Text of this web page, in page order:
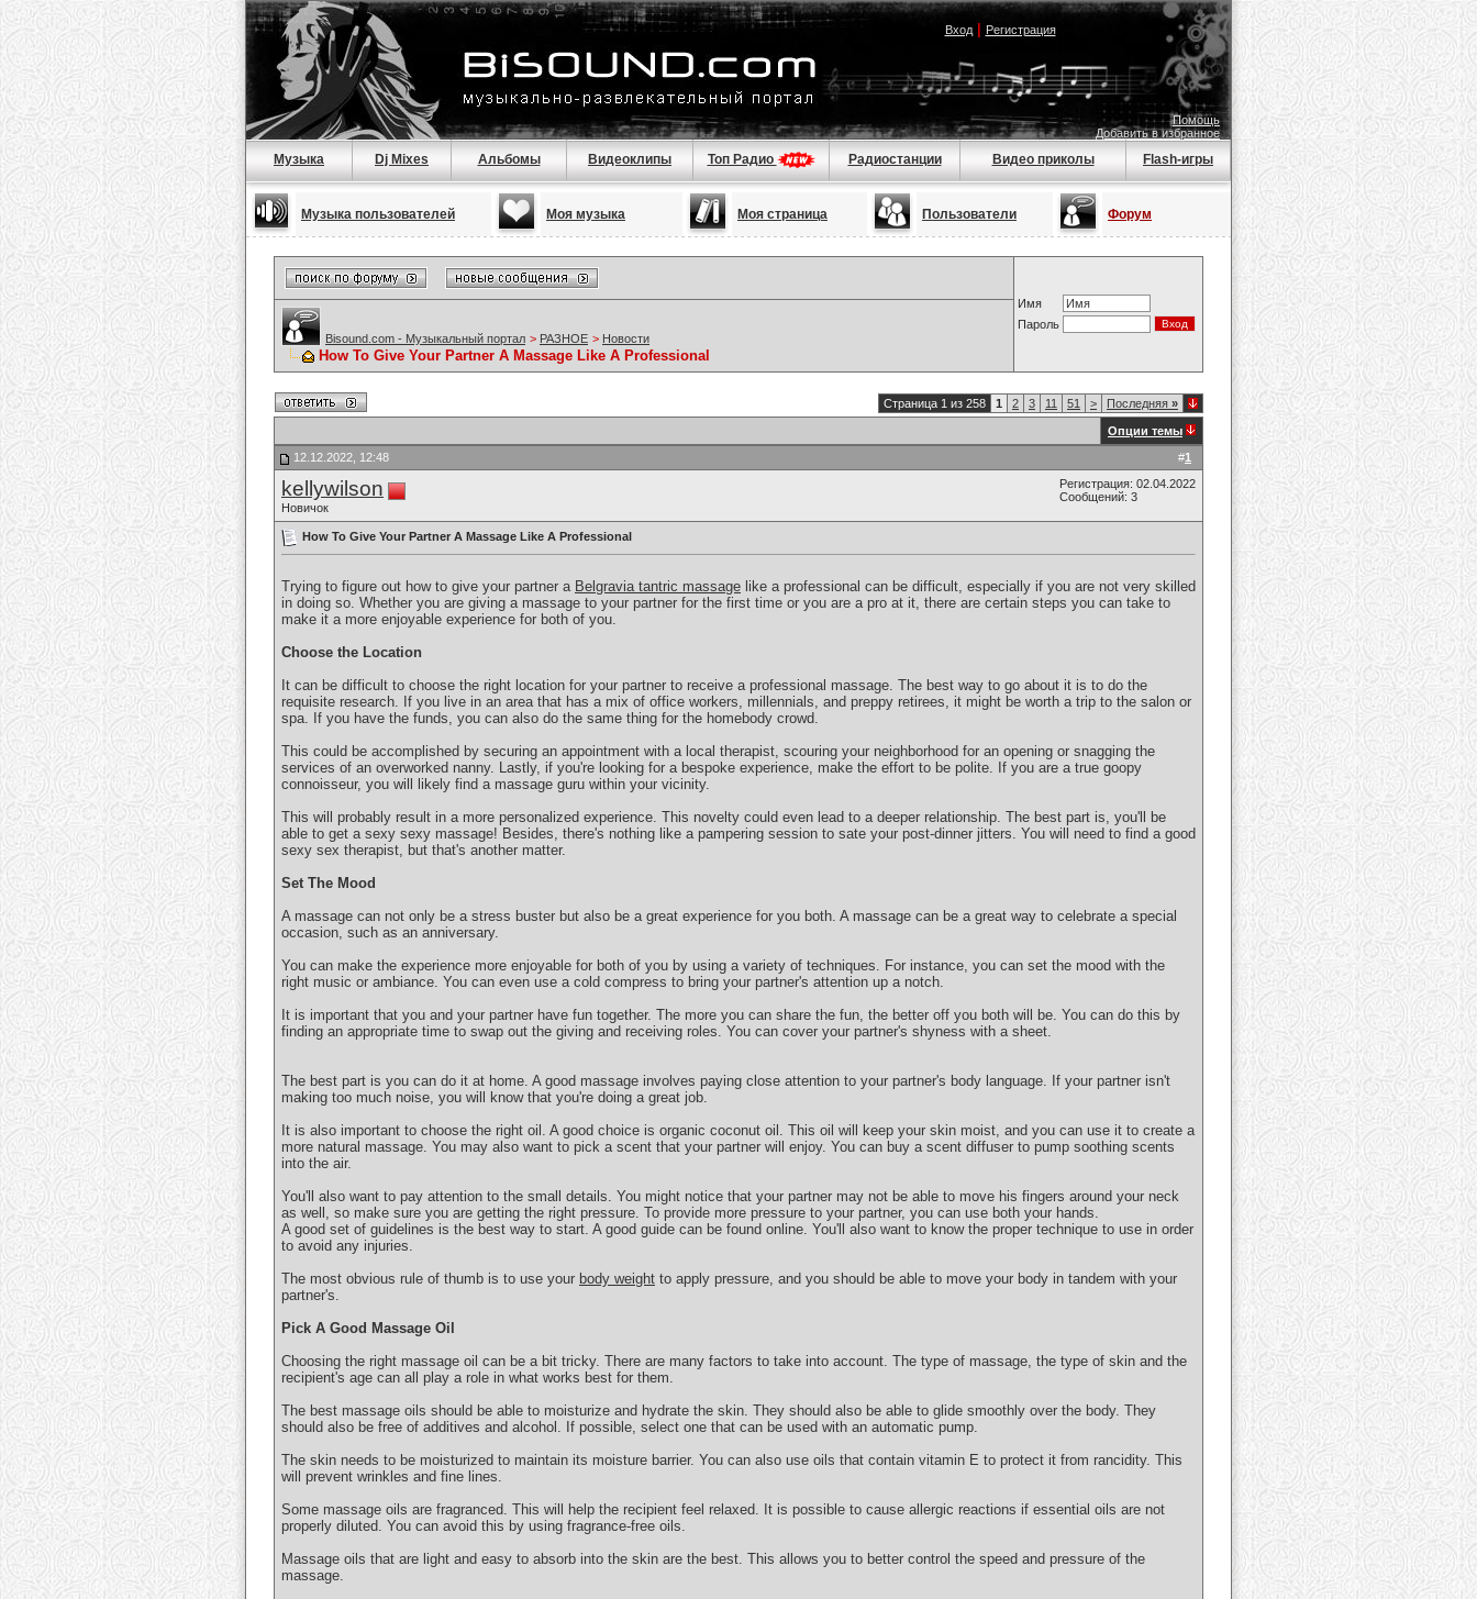
Вход| Регистрация
Помощь
Добавить в избранное
Музыка Dj Mixes Альбомы Видеоклипы Топ Радио Радиостанции Видео приколы Flash-игры
Музыка пользователей Моя музыка Моя страница Пользователи Форум
Имя
Пароль
Bisound.com - Музыкальный портал > РАЗНОЕ > Новости
How To Give Your Partner A Massage Like A Professional
Страница 1 из 258 1 2 3 11 51 > Последняя »
Опции темы
#1
12.12.2022, 12:48
kellywilson
Новичок
Регистрация: 02.04.2022
Сообщений: 3
How To Give Your Partner A Massage Like A Professional
Trying to figure out how to give your partner a Belgravia tantric massage like a professional can be difficult, especially if you are not very skilled
in doing so. Whether you are giving a massage to your partner for the first time or you are a pro at it, there are certain steps you can take to
make it a more enjoyable experience for both of you.
Choose the Location
It can be difficult to choose the right location for your partner to receive a professional massage. The best way to go about it is to do the
requisite research. If you live in an area that has a mix of office workers, millennials, and preppy retirees, it might be worth a trip to the salon or
spa. If you have the funds, you can also do the same thing for the homebody crowd.
This could be accomplished by securing an appointment with a local therapist, scouring your neighborhood for an opening or snagging the
services of an overworked nanny. Lastly, if you're looking for a bespoke experience, make the effort to be polite. If you are a true goopy
connoisseur, you will likely find a massage guru within your vicinity.
This will probably result in a more personalized experience. This novelty could even lead to a deeper relationship. The best part is, you'll be
able to get a sexy sexy massage! Besides, there's nothing like a pampering session to sate your post-dinner jitters. You will need to find a good
sexy sex therapist, but that's another matter.
Set The Mood
A massage can not only be a stress buster but also be a great experience for you both. A massage can be a great way to celebrate a special
occasion, such as an anniversary.
You can make the experience more enjoyable for both of you by using a variety of techniques. For instance, you can set the mood with the
right music or ambiance. You can even use a cold compress to bring your partner's attention up a notch.
It is important that you and your partner have fun together. The more you can share the fun, the better off you both will be. You can do this by
finding an appropriate time to swap out the giving and receiving roles. You can cover your partner's shyness with a sheet.
The best part is you can do it at home. A good massage involves paying close attention to your partner's body language. If your partner isn't
making too much noise, you will know that you're doing a great job.
It is also important to choose the right oil. A good choice is organic coconut oil. This oil will keep your skin moist, and you can use it to create a
more natural massage. You may also want to pick a scent that your partner will enjoy. You can buy a scent diffuser to pump soothing scents
into the air.
You'll also want to pay attention to the small details. You might notice that your partner may not be able to move his fingers around your neck
as well, so make sure you are getting the right pressure. To provide more pressure to your partner, you can use both your hands.
A good set of guidelines is the best way to start. A good guide can be found online. You'll also want to know the proper technique to use in order
to avoid any injuries.
The most obvious rule of thumb is to use your body weight to apply pressure, and you should be able to move your body in tandem with your
partner's.
Pick A Good Massage Oil
Choosing the right massage oil can be a bit tricky. There are many factors to take into account. The type of massage, the type of skin and the
recipient's age can all play a role in what works best for them.
The best massage oils should be able to moisturize and hydrate the skin. They should also be able to glide smoothly over the body. They
should also be free of additives and alcohol. If possible, select one that can be used with an automatic pump.
The skin needs to be moisturized to maintain its moisture barrier. You can also use oils that contain vitamin E to protect it from rancidity. This
will prevent wrinkles and fine lines.
Some massage oils are fragranced. This will help the recipient feel relaxed. It is possible to cause allergic reactions if essential oils are not
properly diluted. You can avoid this by using fragrance-free oils.
Massage oils that are light and easy to absorb into the skin are the best. This allows you to better control the speed and pressure of the
massage.